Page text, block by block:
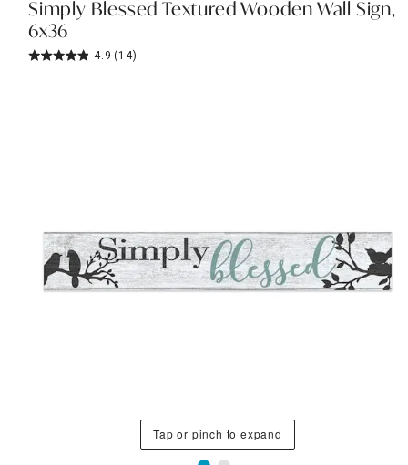
Simply Blessed Textured Wooden Wall Sign,
6x36
4.9 (14)
Tap or pinch to expand